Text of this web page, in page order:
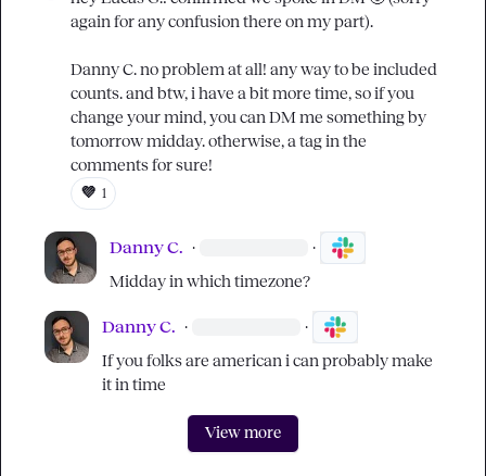
again for any confusion there on my part).
Danny C. no problem at all! any way to be included
counts. and btw, i have a bit more time, so if you
change your mind, you can DM me something by
tomorrow midday. otherwise, a tag in the
comments for sure!
💜 1
Danny C. · ·
Midday in which timezone?
Danny C. · ·
If you folks are american i can probably make
it in time
View more